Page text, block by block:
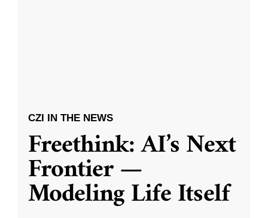
CZI IN THE NEWS
Freethink: AI’s Next
Frontier —
Modeling Life Itself